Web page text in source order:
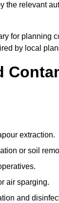
the relevant
for planning
by local
extraction.
or soil
air sparging.
and